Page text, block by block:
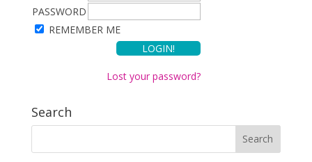
PASSWORD
REMEMBER ME
Lost your password?
Search